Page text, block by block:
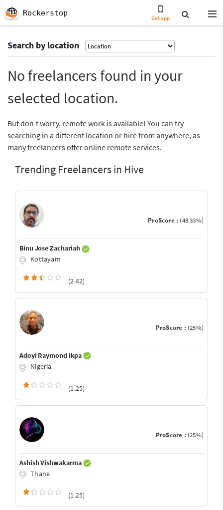
Rockerstop
Get app
Search by location
No freelancers found in your
selected location.
But don’t worry, remote work is available! You can try
searching in a different location or hire from anywhere, as
many freelancers offer online remote services.
Trending Freelancers in Hive
ProScore : (48.33%)
Binu Jose Zachariah
Kottayam
(2.42)
ProScore : (25%)
Adoyi Raymond Ikpa
Nigeria
(1.25)
ProScore : (25%)
Ashish Vishwakarma
Thane
(1.25)